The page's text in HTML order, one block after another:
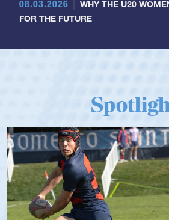
08.03.2026
WHY THE U20
FOR THE FUTURE